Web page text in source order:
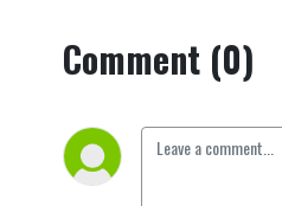
Comment (0)